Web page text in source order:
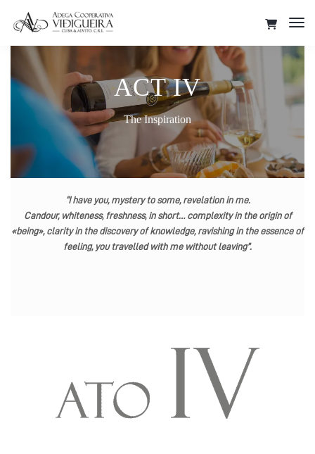
ACT IV
The Inspiration
“I have you, mystery to some, revelation in me.
Candour, whiteness, freshness, in short… complexity in the origin of
«being», clarity in the discovery of knowledge, ravishing in the essence of
feeling, you travelled with me without leaving”.